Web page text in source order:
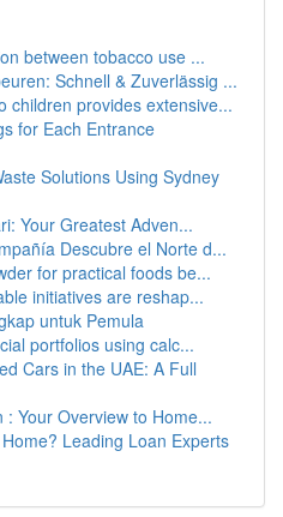
between tobacco use ...
Schnell & Zuverlässig ...
children provides extensive...
for Each Entrance
Solutions Using Sydney
Your Greatest Adven...
Descubre el Norte d...
for practical foods be...
initiatives are reshap...
untuk Pemula
portfolios using calc...
Cars in the UAE: A Full
Your Overview to Home...
Leading Loan Experts